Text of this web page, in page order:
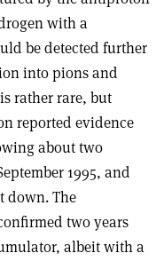
with a
be detected further
into pions and
rather rare, but
reported evidence
about two
1995, and
down. The
two years
albeit with a